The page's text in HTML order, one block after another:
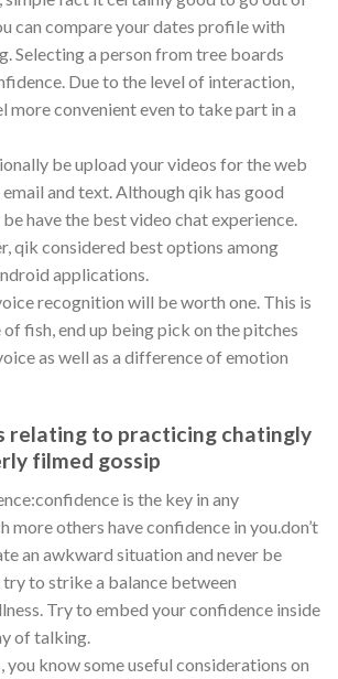
can compare your dates profile with
Selecting a person from tree boards
Due to the level of interaction,
more convenient even to take part in a
be upload your videos for the web
email and text. Although qik has good
have the best video chat experience.
qik considered best options among
applications.
recognition will be worth one. This is
fish, end up being pick on the pitches
as well as a difference of emotion
relating to practicing chatingly
filmed gossip
is the key in any
more others have confidence in you.don’t
an awkward situation and never be
to strike a balance between
Try to embed your confidence inside
of talking.
know some useful considerations on